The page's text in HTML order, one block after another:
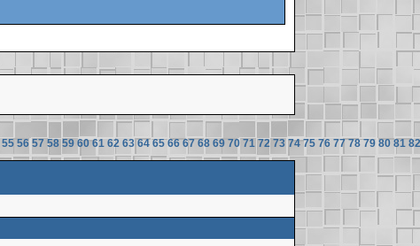
55 56 57 58 59 60 61 62 63 64 65 66 67 68 69 70 71 72 73 74 75 76 77 78 79 80 81 82